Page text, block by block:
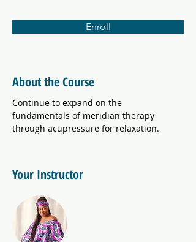
Enroll
About the Course
Continue to expand on the
fundamentals of meridian therapy
through acupressure for relaxation.
Your Instructor